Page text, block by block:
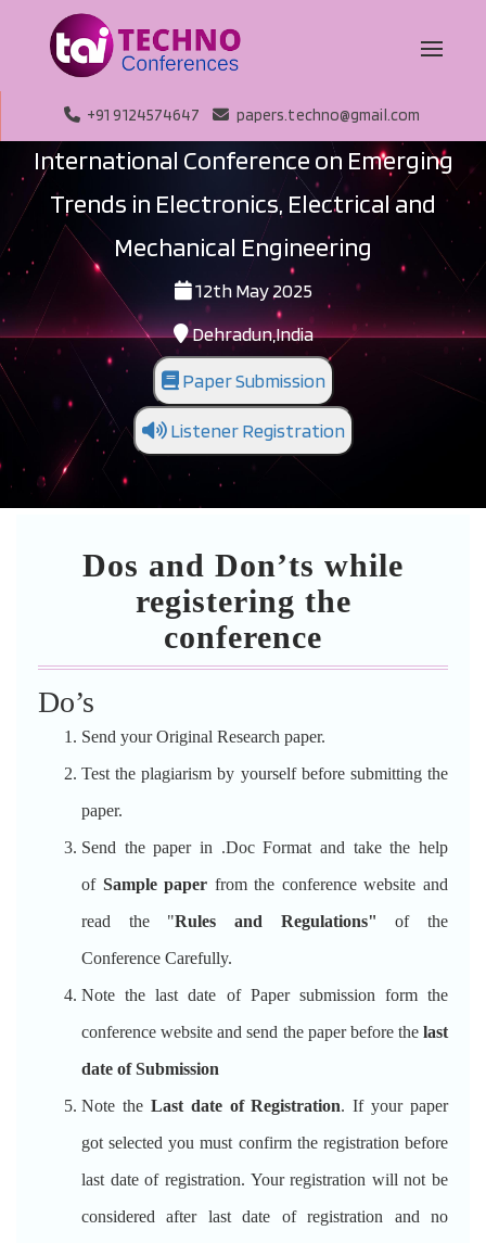
+91 9124574647 papers.techno@gmail.com
International Conference on Emerging
Trends in Electronics, Electrical and
Mechanical Engineering
12th May 2025
Dehradun,India
Paper Submission
Listener Registration
Dos and Don’ts while
registering the
conference
Do’s
Send your Original Research paper.
Test the plagiarism by yourself before submitting the
paper.
Send the paper in .Doc Format and take the help
of Sample paper from the conference website and
read the "Rules and Regulations"of the
Conference Carefully.
Note the last date of Paper submission form the
conference website and send the paper before the last
date of Submission
Note the Last date of Registration. If your paper
got selected you must confirm the registration before
last date of registration. Your registration will not be
considered after last date of registration and no